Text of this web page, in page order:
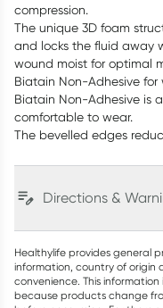
compression.
The unique 3D foam
and locks the fluid away
wound moist for optimal
Biatain Non-Adhesive for
Biatain Non-Adhesive is
comfortable to wear.
The bevelled edges
Directions &
Healthylife provides general
information, country of
convenience. This
because products change